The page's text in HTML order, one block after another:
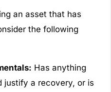
an asset that has
the following
Has anything
justify a recovery, or is